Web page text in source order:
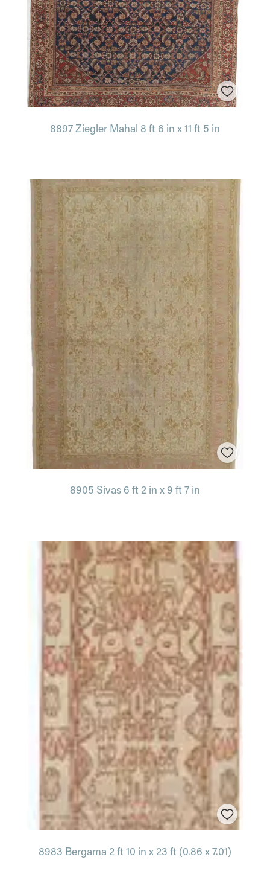
8897 Ziegler Mahal 8 ft 6 in x 11 ft 5 in
8905 Sivas 6 ft 2 in x 9 ft 7 in
8983 Bergama 2 ft 10 in x 23 ft (0.86 x 7.01)